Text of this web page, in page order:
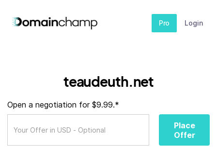
Pro Login
teaudeuth.net
Open a negotiation for $9.99.*
Place
Offer